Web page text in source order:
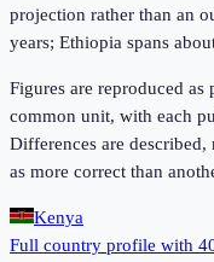
projection rather than an
years; Ethiopia spans
Figures are reproduced
common unit, with each
Differences are
as more correct than
Kenya
Full country profile with